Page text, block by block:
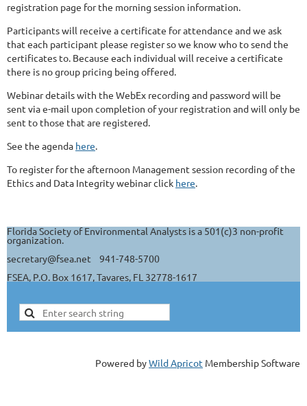
registration page for the morning session information.
Participants will receive a certificate for attendance and we ask
that each participant please register so we know who to send the
certificates to. Because each individual will receive a certificate
there is no group pricing being offered.
Webinar details with the WebEx recording and password will be
sent via e-mail upon completion of your registration and will only be
sent to those that are registered.
See the agenda here.
To register for the afternoon Management session recording of the
Ethics and Data Integrity webinar click here.
Florida Society of Environmental Analysts is a 501(c)3 non-profit
organization.
secretary@fsea.net 941-748-5700
FSEA, P.O. Box 1617, Tavares, FL 32778-1617
Powered byWild Apricot Membership Software